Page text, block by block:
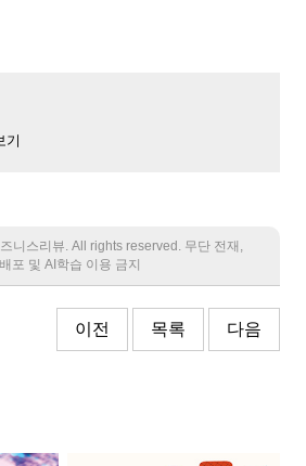
기
니스리뷰. All rights reserved. 무단 전재,
포 및 AI학습 이용 금지
이전 목록 다음